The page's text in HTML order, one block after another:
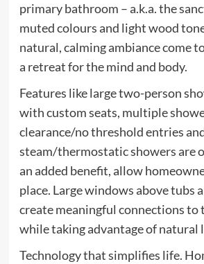
primary bathroom – a.k.a. the
muted colours and light wood
natural, calming ambiance come
a retreat for the mind and body.
Features like large two-person
with custom seats, multiple
clearance/no threshold entries
steam/thermostatic showers are
an added benefit, allow
place. Large windows above tubs
create meaningful connections to
while taking advantage of natural
Technology that simplifies life.